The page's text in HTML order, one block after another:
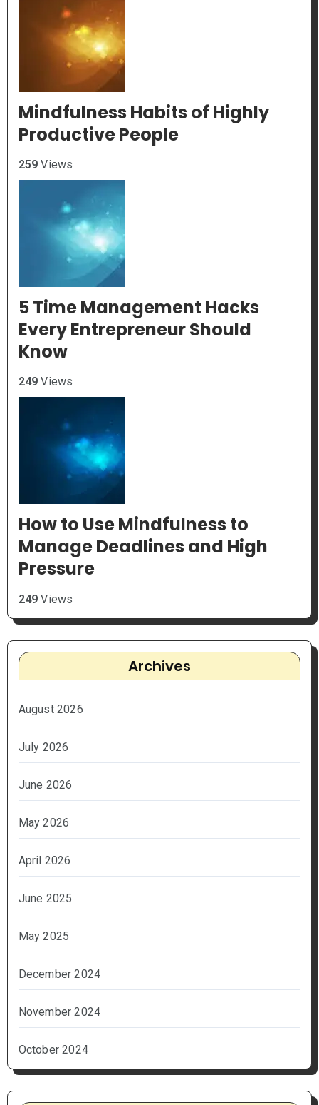
Mindfulness Habits of Highly
Productive People
259 Views
5 Time Management Hacks
Every Entrepreneur Should
Know
249 Views
How to Use Mindfulness to
Manage Deadlines and High
Pressure
249 Views
Archives
August 2026
July 2026
June 2026
May 2026
April 2026
June 2025
May 2025
December 2024
November 2024
October 2024